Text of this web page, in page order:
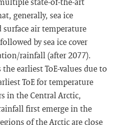
generally, sea ice
surface air temperature
by sea ice cover
rainfall (after 2077).
earliest ToE-values due to
ToE for temperature
in the Central Arctic,
first emerge in the
of the Arctic are close